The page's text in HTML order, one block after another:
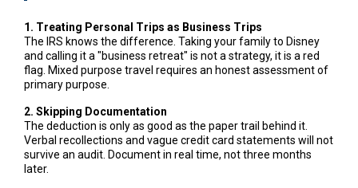
1. Treating Personal Trips as Business Trips
The IRS knows the difference. Taking your family to Disney
and calling it a "business retreat" is not a strategy, it is a red
flag. Mixed purpose travel requires an honest assessment of
primary purpose.
2. Skipping Documentation
The deduction is only as good as the paper trail behind it.
Verbal recollections and vague credit card statements will not
survive an audit. Document in real time, not three months
later.